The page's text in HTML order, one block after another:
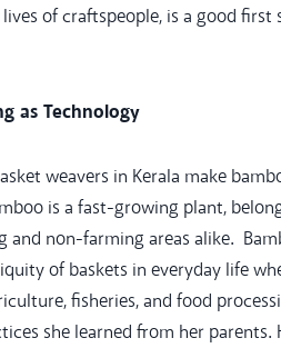
of craftspeople, is a good
as Technology
weavers in Kerala make
is a fast-growing plant,
and non-farming areas alike.
of baskets in everyday life
fisheries, and food
she learned from her